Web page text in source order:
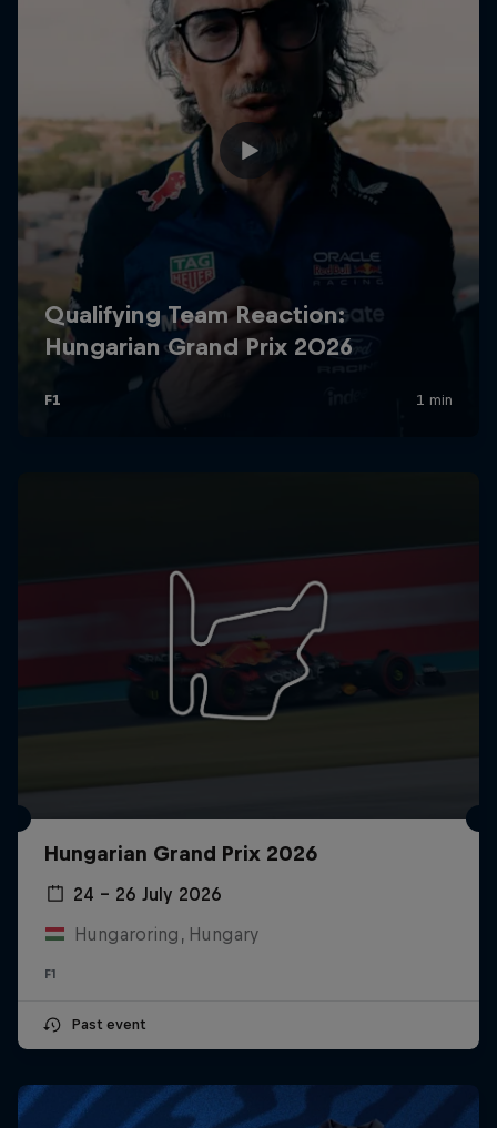
Hungarian Grand Prix 2026
24 – 26 July 2026
Hungaroring, Hungary
F1
Past event